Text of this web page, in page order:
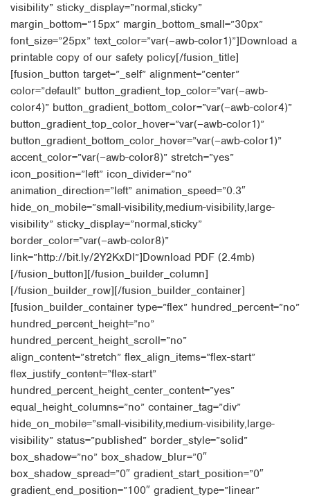
visibility” sticky_display=”normal,sticky”
margin_bottom=”15px” margin_bottom_small=”30px”
font_size=”25px” text_color=”var(–awb-color1)”]Download a
printable copy of our safety policy[/fusion_title]
[fusion_button target=”_self” alignment=”center”
color=”default” button_gradient_top_color=”var(–awb-
color4)” button_gradient_bottom_color=”var(–awb-color4)”
button_gradient_top_color_hover=”var(–awb-color1)”
button_gradient_bottom_color_hover=”var(–awb-color1)”
accent_color=”var(–awb-color8)” stretch=”yes”
icon_position=”left” icon_divider=”no”
animation_direction=”left” animation_speed=”0.3″
hide_on_mobile=”small-visibility,medium-visibility,large-
visibility” sticky_display=”normal,sticky”
border_color=”var(–awb-color8)”
link=”http://bit.ly/2Y2KxDI”]Download PDF (2.4mb)
[/fusion_button][/fusion_builder_column]
[/fusion_builder_row][/fusion_builder_container]
[fusion_builder_container type=”flex” hundred_percent=”no”
hundred_percent_height=”no”
hundred_percent_height_scroll=”no”
align_content=”stretch” flex_align_items=”flex-start”
flex_justify_content=”flex-start”
hundred_percent_height_center_content=”yes”
equal_height_columns=”no” container_tag=”div”
hide_on_mobile=”small-visibility,medium-visibility,large-
visibility” status=”published” border_style=”solid”
box_shadow=”no” box_shadow_blur=”0″
box_shadow_spread=”0″ gradient_start_position=”0″
gradient_end_position=”100″ gradient_type=”linear”